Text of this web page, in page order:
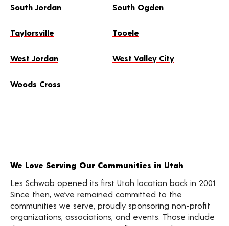
South Jordan South Ogden
Taylorsville Tooele
West Jordan West Valley City
Woods Cross
We Love Serving Our Communities in Utah
Les Schwab opened its first Utah location back in 2001.
Since then, we’ve remained committed to the
communities we serve, proudly sponsoring non-profit
organizations, associations, and events. Those include